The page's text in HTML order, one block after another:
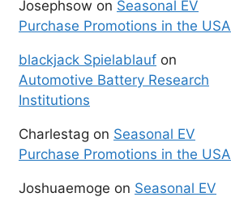
Josephsow on Seasonal EV
Purchase Promotions in the USA
blackjack Spielablauf on
Automotive Battery Research
Institutions
Charlestag on Seasonal EV
Purchase Promotions in the USA
Joshuaemoge on Seasonal EV